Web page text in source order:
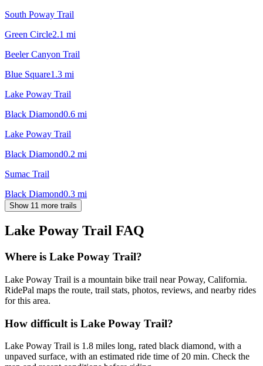
South Poway Trail
Green Circle2.1 mi
Beeler Canyon Trail
Blue Square1.3 mi
Lake Poway Trail
Black Diamond0.6 mi
Lake Poway Trail
Black Diamond0.2 mi
Sumac Trail
Black Diamond0.3 mi
Show 11 more trails
Lake Poway Trail FAQ
Where is Lake Poway Trail?
Lake Poway Trail is a mountain bike trail near Poway, California.
RidePal maps the route, trail stats, photos, reviews, and nearby rides
for this area.
How difficult is Lake Poway Trail?
Lake Poway Trail is 1.8 miles long, rated black diamond, with a
unpaved surface, with an estimated ride time of 20 min. Check the